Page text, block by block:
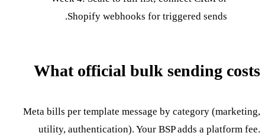
Shopify webhooks for triggered sends.
What official bulk sending costs
Meta bills per template message by category (marketing,
utility, authentication). Your BSP adds a platform fee.